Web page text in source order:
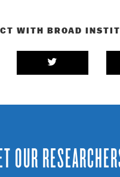
WITH BROAD
twitterbird
OUR